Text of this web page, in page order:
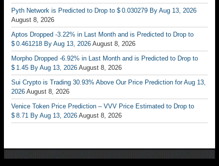
Pyth Network is Predicted to Drop to $ 0.030279 By Aug 13, 2026
August 8, 2026
Aptos Dropped -3.22% in Last Month and is Predicted to Drop to
$ 0.461218 By Aug 13, 2026 August 8, 2026
Morpho Dropped -6.92% in Last Month and is Predicted to Drop to
$ 1.45 By Aug 13, 2026 August 8, 2026
Sui Crypto is Trading 30.93% Above Our Price Prediction for Aug 13,
2026 August 8, 2026
Venice Token Price Prediction – VVV Price Estimated to Drop to
$ 8.71 By Aug 13, 2026 August 8, 2026